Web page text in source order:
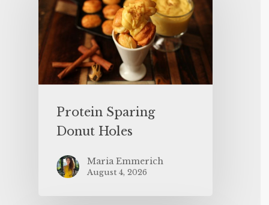
Protein Sparing
Donut Holes
Maria Emmerich
August 4, 2026